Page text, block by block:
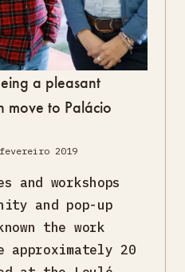
a pleasant
move to Palácio
2019
and workshops
and pop-up
the work
20